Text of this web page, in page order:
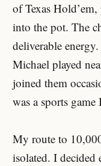
of Texas
into the pot. The
deliverable
Michael played
joined them
was a sports
My route to
isolated. I